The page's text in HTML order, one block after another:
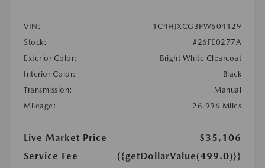
VIN:
1C4HJXCG3PW504129
Stock:
#26FE0277A
Exterior Color:
Bright White Clearcoat
Interior Color:
Black
Transmission:
Manual
Mileage:
26,996 Miles
Live Market Price
$35,106
Service Fee
{{getDollarValue(499.0)}}